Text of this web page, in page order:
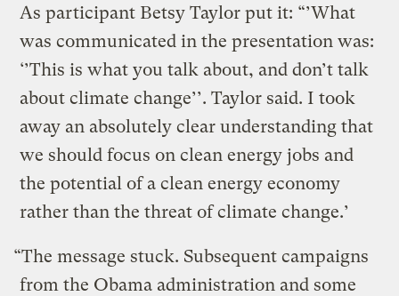
As participant Betsy Taylor put it: “’What
was communicated in the presentation was:
‘’This is what you talk about, and don’t talk
about climate change’’. Taylor said. I took
away an absolutely clear understanding that
we should focus on clean energy jobs and
the potential of a clean energy economy
rather than the threat of climate change.’
“The message stuck. Subsequent campaigns
from the Obama administration and some